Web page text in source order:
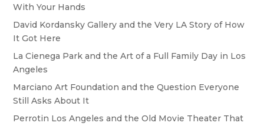
With Your Hands
David Kordansky Gallery and the Very LA Story of How
It Got Here
La Cienega Park and the Art of a Full Family Day in Los
Angeles
Marciano Art Foundation and the Question Everyone
Still Asks About It
Perrotin Los Angeles and the Old Movie Theater That